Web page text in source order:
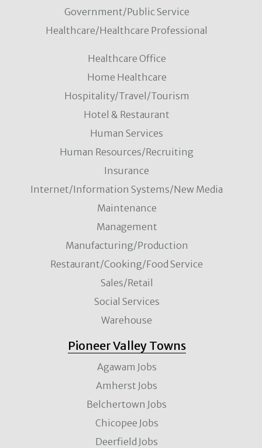
Government/Public Service
Healthcare/Healthcare Professional
Healthcare Office
Home Healthcare
Hospitality/Travel/Tourism
Hotel & Restaurant
Human Services
Human Resources/Recruiting
Insurance
Internet/Information Systems/New Media
Maintenance
Management
Manufacturing/Production
Restaurant/Cooking/Food Service
Sales/Retail
Social Services
Warehouse
Pioneer Valley Towns
Agawam Jobs
Amherst Jobs
Belchertown Jobs
Chicopee Jobs
Deerfield Jobs